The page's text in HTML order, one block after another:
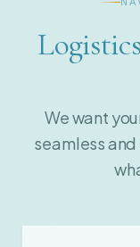
We want
seamless